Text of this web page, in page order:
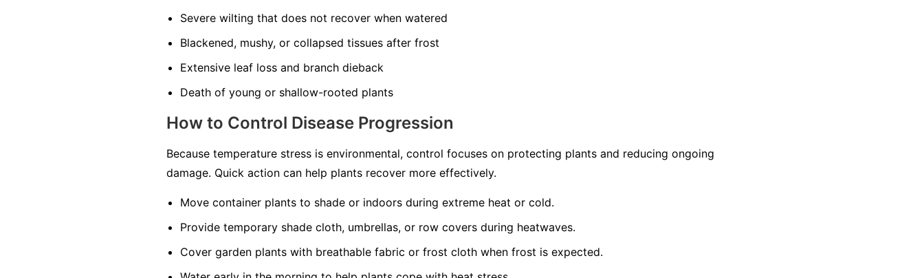
Severe wilting that does not recover when watered
Blackened, mushy, or collapsed tissues after frost
Extensive leaf loss and branch dieback
Death of young or shallow-rooted plants
How to Control Disease Progression
Because temperature stress is environmental, control focuses on protecting plants and reducing ongoing
damage. Quick action can help plants recover more effectively.
Move container plants to shade or indoors during extreme heat or cold.
Provide temporary shade cloth, umbrellas, or row covers during heatwaves.
Cover garden plants with breathable fabric or frost cloth when frost is expected.